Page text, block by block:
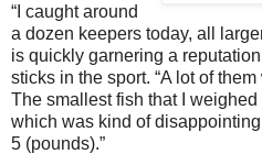
“I caught around
a dozen keepers today, all
is quickly garnering a
sticks in the sport. “A lot of
The smallest fish that I
which was kind of
5 (pounds).”